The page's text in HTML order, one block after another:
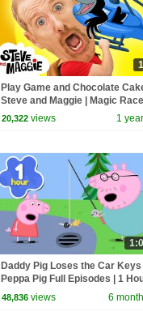
Play Game and Chocolate
Steve and Maggie | Magic Race
Story for Kids
20,322 views 1
Daddy Pig Loses the Car Keys
Peppa Pig Full Episodes | 1
Kids Cartoons
48,836 views 6